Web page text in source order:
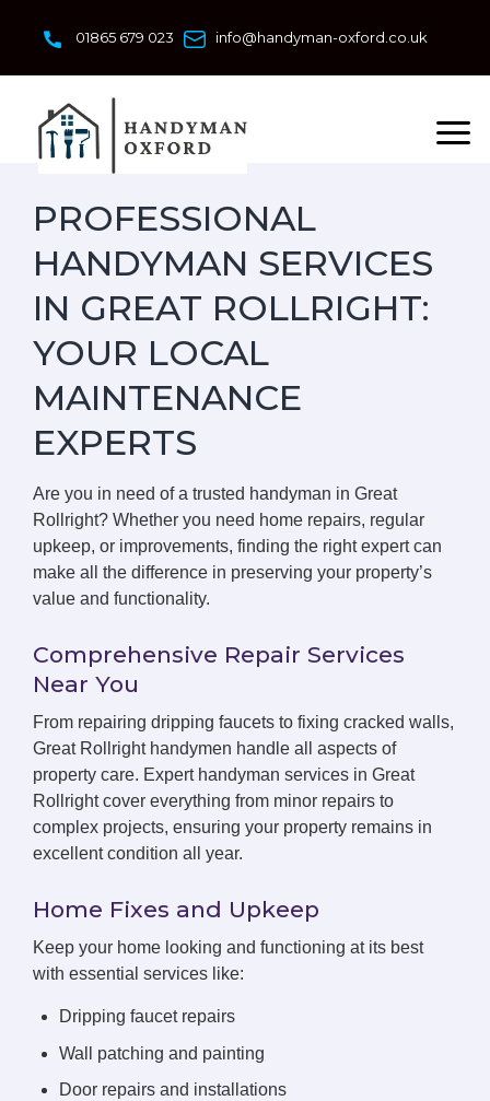
01865 679 023 info@handyman-oxford.co.uk
PROFESSIONAL
HANDYMAN SERVICES
IN GREAT ROLLRIGHT:
YOUR LOCAL
MAINTENANCE
EXPERTS
Are you in need of a trusted handyman in Great
Rollright? Whether you need home repairs, regular
upkeep, or improvements, finding the right expert can
make all the difference in preserving your property’s
value and functionality.
Comprehensive Repair Services
Near You
From repairing dripping faucets to fixing cracked walls,
Great Rollright handymen handle all aspects of
property care. Expert handyman services in Great
Rollright cover everything from minor repairs to
complex projects, ensuring your property remains in
excellent condition all year.
Home Fixes and Upkeep
Keep your home looking and functioning at its best
with essential services like:
Dripping faucet repairs
Wall patching and painting
Door repairs and installations